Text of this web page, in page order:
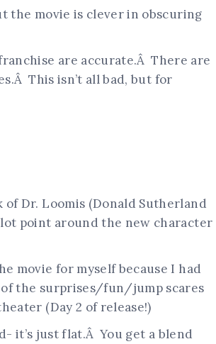
the movie is clever in obscuring
are accurate.Â There are
This isn’t all bad, but for
of Dr. Loomis (Donald Sutherland
point around the new character
movie for myself because I had
of the surprises/fun/jump scares
(Day 2 of release!)
it’s just flat.Â You get a blend